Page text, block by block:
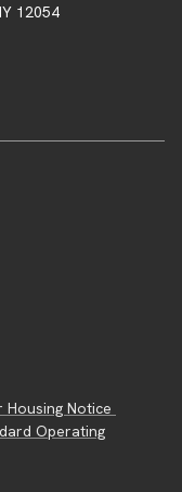
12054
Housing Notice
Operating